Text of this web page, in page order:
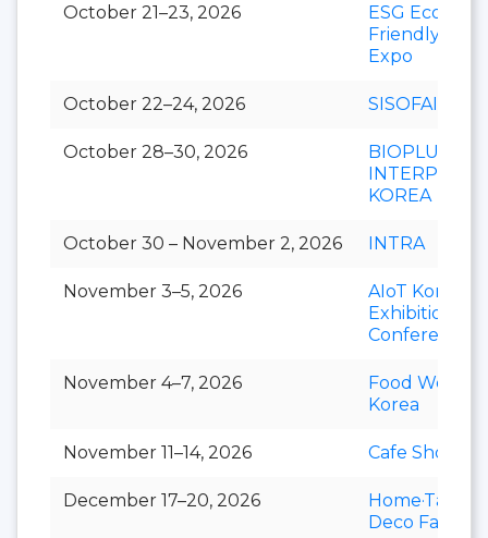
October 21–23, 2026
ESG Eco-
Friendly
Expo
October 22–24, 2026 SISOFAIR
October 28–30, 2026
BIOPLUS-
INTERPHEX
KOREA
October 30 – November 2, 2026 INTRA
November 3–5, 2026
AIoT Korea
Exhibition &
Conference
November 4–7, 2026
Food Week
Korea
November 11–14, 2026 Cafe Show
December 17–20, 2026
Home·Table
Deco Fair